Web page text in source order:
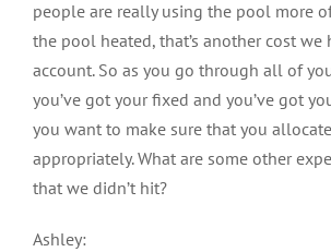
people are really using the pool more
the pool heated, that’s another cost we
account. So as you go through all of
you’ve got your fixed and you’ve got
you want to make sure that you
appropriately. What are some other
that we didn’t hit?
Ashley: